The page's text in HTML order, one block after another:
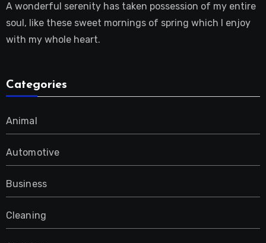
A wonderful serenity has taken possession of my entire
soul, like these sweet mornings of spring which I enjoy
with my whole heart.
Categories
Animal
Automotive
Business
Cleaning